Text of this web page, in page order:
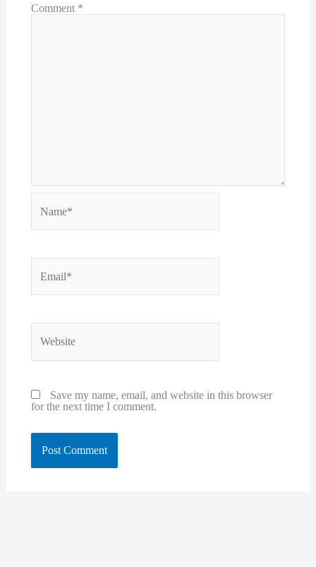
Comment *
Name*
Email*
Save my name, email, and website in this browser
for the next time I comment.